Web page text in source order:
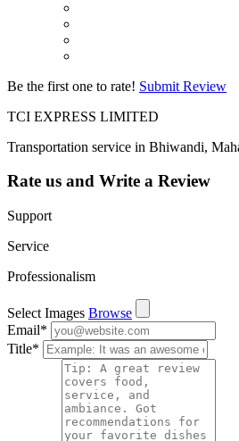
Be the first one to rate! Submit Review
TCI EXPRESS LIMITED
Transportation service in Bhiwandi,
Rate us and Write a Review
Support
Service
Professionalism
Select Images Browse
Email*
Title*